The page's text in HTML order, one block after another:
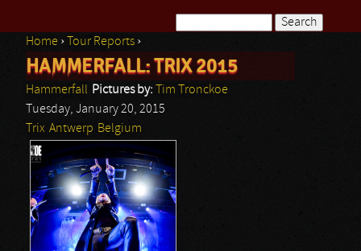
Search form
You are here
Home › Tour Reports ›
HAMMERFALL: TRIX 2015
Hammerfall Pictures by:
Tim Tronckoe
Tuesday, January 20, 2015
Trix Antwerp Belgium